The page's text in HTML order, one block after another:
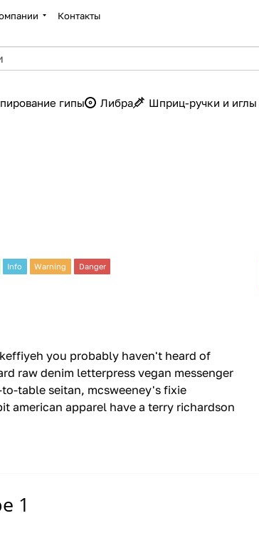
Контакты
гипы Либра Шприц-ручки и иглы
Info Warning Danger
you probably haven't heard of
raw denim letterpress vegan messenger
table seitan, mcsweeney's fixie
american apparel have a terry richardson
1